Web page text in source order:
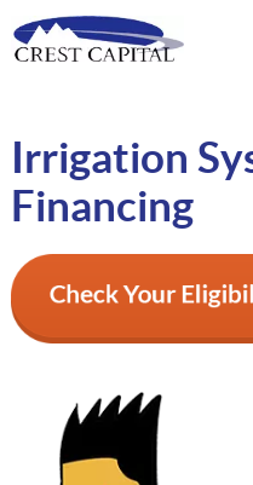
Irrigation
Financing